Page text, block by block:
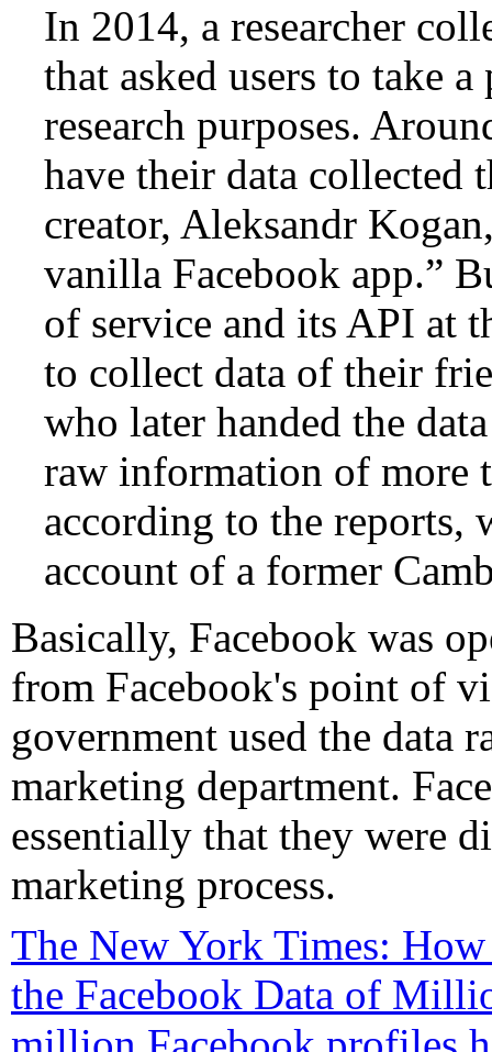
In 2014, a researcher
that asked users to take
research purposes.
have their data collected
creator, Aleksandr
vanilla Facebook app.”
of service and its API at
to collect data of their
who later handed the
raw information of more
according to the reports,
account of a former
Basically, Facebook was
from Facebook's point of
government used the data
marketing department.
essentially that they were
marketing process.
The New York Times:
the Facebook Data of